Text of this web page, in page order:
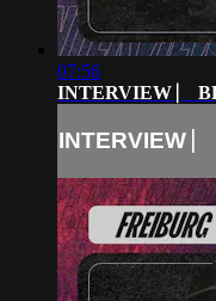
07:56
INTERVIEW ⎸
INTERVIEW